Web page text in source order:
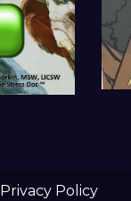
Privacy Policy